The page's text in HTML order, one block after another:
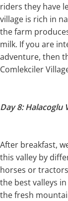
riders they have
village is rich in
the farm
milk. If you are
adventure, then
Comlekciler
Day 8: Halacoglu
After breakfast,
this valley by
horses or
the best valleys
the fresh